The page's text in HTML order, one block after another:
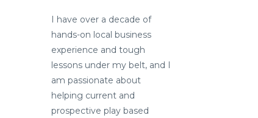
I have over a decade of
hands-on local business
experience and tough
lessons under my belt, and I
am passionate about
helping current and
prospective play based